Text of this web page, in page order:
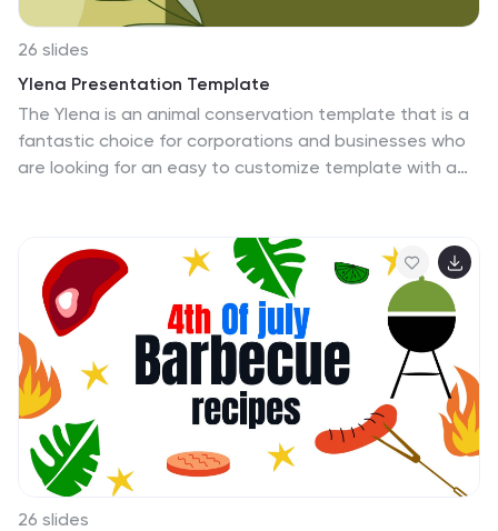
26 slides
Ylena Presentation Template
The Ylena is an animal conservation template that is a
fantastic choice for corporations and businesses who
are looking for an easy to customize template with a
of bright colors and a variety of images which capture
the users’ attention immediately. It comes with easy
editing features that make it simple to customize by
adding company logos and other relevant details. This
animal conservation template also adapts its layout
based on how the user wants it displayed to them.
26 slides